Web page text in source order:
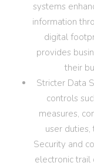
systems
information
digital
provides
their
Stricter Data
controls
measures,
user
Security and
electronic trail